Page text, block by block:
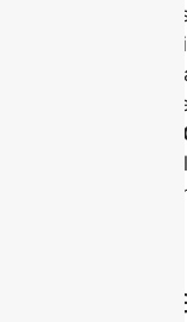
Text
without
important
Clear